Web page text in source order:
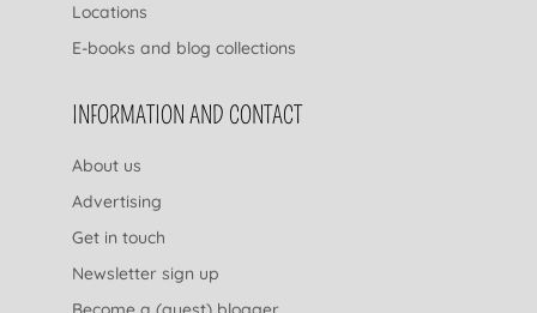
Locations
E-books and blog collections
INFORMATION AND CONTACT
About us
Advertising
Get in touch
Newsletter sign up